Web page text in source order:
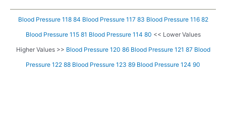
Blood Pressure 118 84 Blood Pressure 117 83 Blood Pressure 116 82
Blood Pressure 115 81 Blood Pressure 114 80 << Lower Values
Higher Values >> Blood Pressure 120 86 Blood Pressure 121 87 Blood
Pressure 122 88 Blood Pressure 123 89 Blood Pressure 124 90